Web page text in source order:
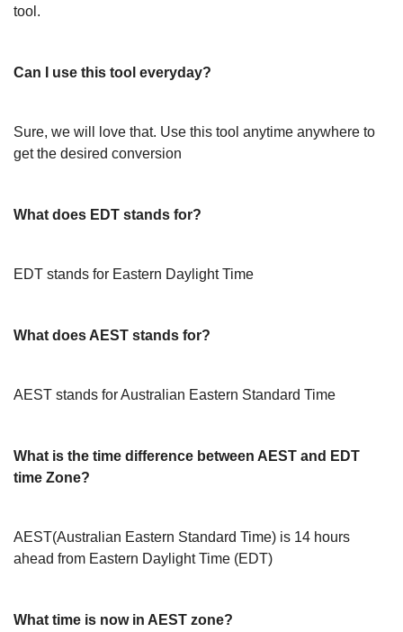
tool.
Can I use this tool everyday?
Sure, we will love that. Use this tool anytime anywhere to
get the desired conversion
What does EDT stands for?
EDT stands for Eastern Daylight Time
What does AEST stands for?
AEST stands for Australian Eastern Standard Time
What is the time difference between AEST and EDT
time Zone?
AEST(Australian Eastern Standard Time) is 14 hours
ahead from Eastern Daylight Time (EDT)
What time is now in AEST zone?